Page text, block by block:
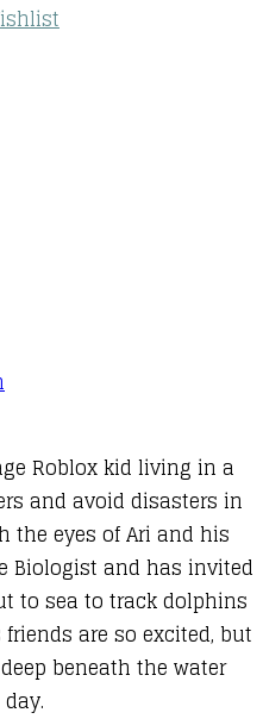
Roblox kid living in a
and avoid disasters in
the eyes of Ari and his
Biologist and has invited
to sea to track dolphins
are so excited, but
beneath the water